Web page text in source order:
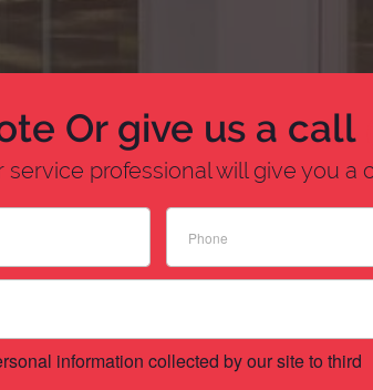
Or give us a call
professional will give you a
information collected by our site to third